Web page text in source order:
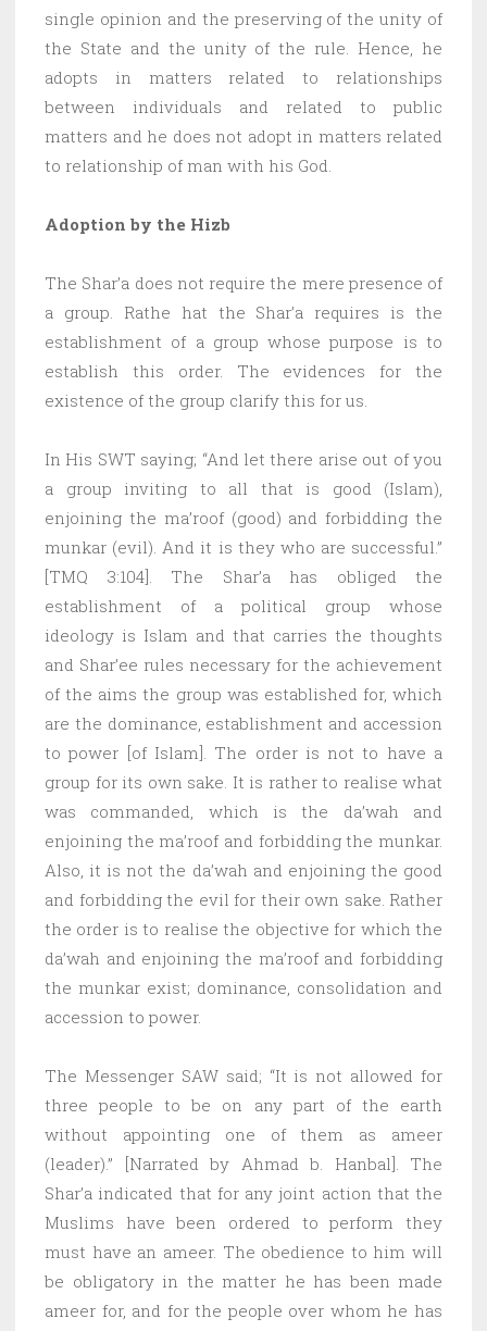
single opinion and the preserving of the unity of
the State and the unity of the rule. Hence, he
adopts in matters related to relationships
between individuals and related to public
matters and he does not adopt in matters related
to relationship of man with his God.
Adoption by the Hizb
The Shar’a does not require the mere presence of
a group. Rathe hat the Shar’a requires is the
establishment of a group whose purpose is to
establish this order. The evidences for the
existence of the group clarify this for us.
In His SWT saying; “And let there arise out of you
a group inviting to all that is good (Islam),
enjoining the ma’roof (good) and forbidding the
munkar (evil). And it is they who are successful.”
[TMQ 3:104]. The Shar’a has obliged the
establishment of a political group whose
ideology is Islam and that carries the thoughts
and Shar’ee rules necessary for the achievement
of the aims the group was established for, which
are the dominance, establishment and accession
to power [of Islam]. The order is not to have a
group for its own sake. It is rather to realise what
was commanded, which is the da’wah and
enjoining the ma’roof and forbidding the munkar.
Also, it is not the da’wah and enjoining the good
and forbidding the evil for their own sake. Rather
the order is to realise the objective for which the
da’wah and enjoining the ma’roof and forbidding
the munkar exist; dominance, consolidation and
accession to power.
The Messenger SAW said; “It is not allowed for
three people to be on any part of the earth
without appointing one of them as ameer
(leader).” [Narrated by Ahmad b. Hanbal]. The
Shar’a indicated that for any joint action that the
Muslims have been ordered to perform they
must have an ameer. The obedience to him will
be obligatory in the matter he has been made
ameer for, and for the people over whom he has